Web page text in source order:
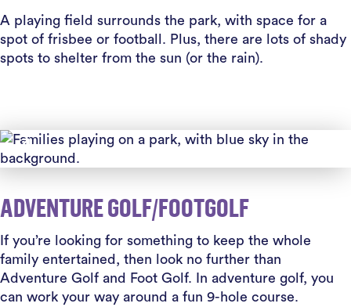
A playing field surrounds the park, with space for a
spot of frisbee or football. Plus, there are lots of shady
spots to shelter from the sun (or the rain).
ADVENTURE GOLF/FOOTGOLF
If you’re looking for something to keep the whole
family entertained, then look no further than
Adventure Golf and Foot Golf.
In adventure golf, you
can work your way around a fun 9-hole course.